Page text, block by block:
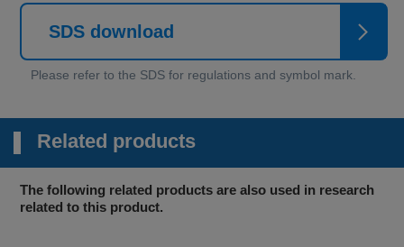
SDS download
Related products
The following related products are also used in research
related to this product.